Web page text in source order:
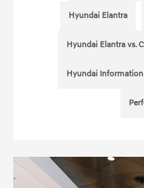
Hyundai Elantra
Hyundai Elantra vs.
Hyundai Information